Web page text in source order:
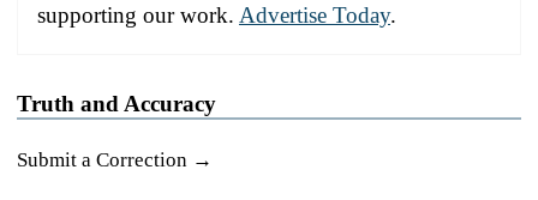
supporting our work. Advertise Today.
Truth and Accuracy
Submit a Correction →